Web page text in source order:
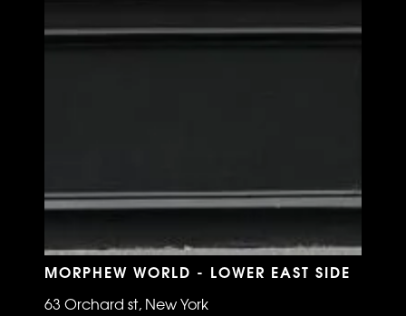
MORPHEW WORLD - LOWER EAST SIDE
63 Orchard st, New York